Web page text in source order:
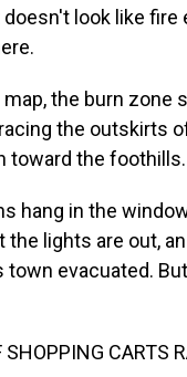
look like fire
the burn zone
the outskirts
toward the foothills.
hang in the
the lights are out,
town evacuated.
SHOPPING CARTS